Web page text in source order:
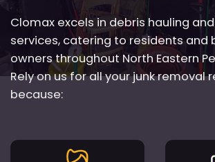
Clomax excels in debris hauling
services, catering to residents and
owners throughout North Eastern
Rely on us for all your junk removal
because: